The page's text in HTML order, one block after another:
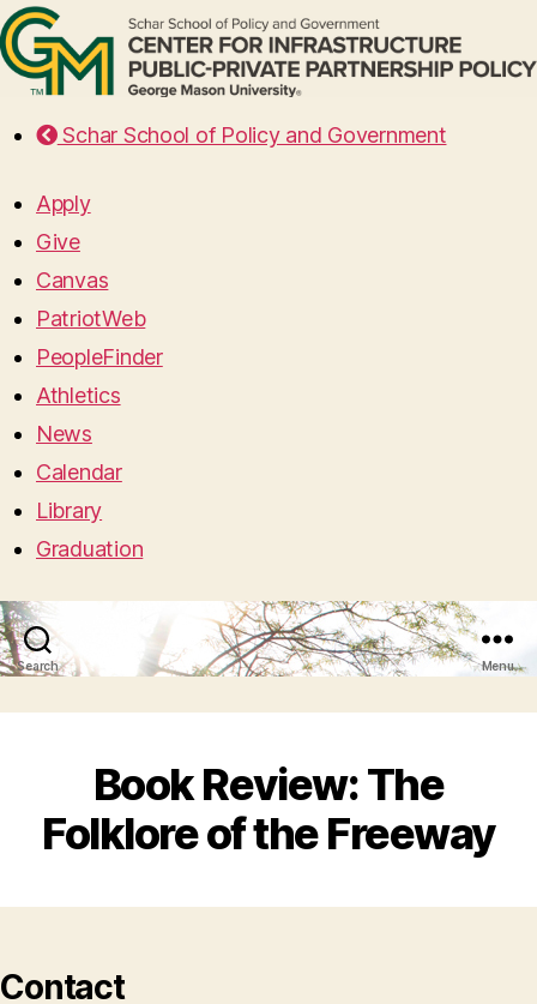
Schar School of Policy and Government
Apply
Give
Canvas
PatriotWeb
PeopleFinder
Athletics
News
Calendar
Library
Graduation
Search Menu
Book Review: The
Folklore of the Freeway
Contact